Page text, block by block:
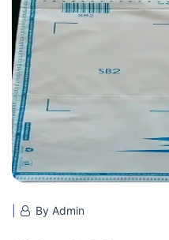
By Admin